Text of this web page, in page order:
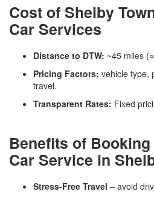
Cost of Shelby
Car Services
Distance to DTW: ~45 miles
Pricing Factors: vehicle type,
travel.
Transparent Rates: Fixed
Benefits of
Car Service in
Stress-Free Travel – avoid